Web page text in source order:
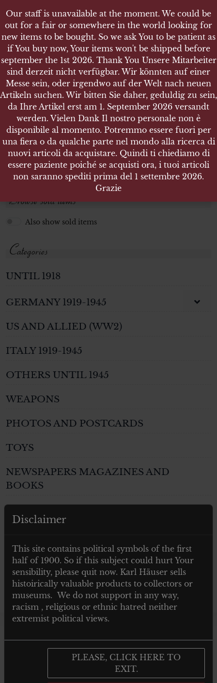
GREECE GREECE
Showing the single
Search products
Search for:
SEARCH
Browse sold items
Also show sold items
Categories
UNTIL 1918
GERMANY 1919-1945
US AND ALLIED (WW2)
ITALY 1919-1945
OTHERS UNTIL 1945
WEAPONS
PHOTOS AND POSTCARDS
TOYS
NEWSPAPERS MAGAZINES AND
BOOKS
ARTWORKS
Our staff is unavailable at the moment. We could be
out for a fair or somewhere in the world looking for
new items to be bought. So we ask You to be patient as
if You buy now, Your items won't be shipped before
september the 1st 2026. Thank You Unsere Mitarbeiter
sind derzeit nicht verfügbar. Wir könnten auf einer
Messe sein, oder irgendwo auf der Welt nach neuen
Artikeln suchen. Wir bitten Sie daher, geduldig zu sein,
da Ihre Artikel erst am 1. September 2026 versandt
werden. Vielen Dank Il nostro personale non è
disponibile al momento. Potremmo essere fuori per
una fiera o da qualche parte nel mondo alla ricerca di
nuovi articoli da acquistare. Quindi ti chiediamo di
essere paziente poiché se acquisti ora, i tuoi articoli
non saranno spediti prima del 1 settembre 2026.
Grazie
Disclaimer
This site contains political symbols of the first
half of 1900. So if this subject could hurt Your
sensibility, please quit now. Karl Häuser sells
histoirically valuable products to collectors or
museums. We do not support in any way,
racism , religious or ethnic hatred neither
extremist political views.
PLEASE, CLICK HERE TO
EXIT.